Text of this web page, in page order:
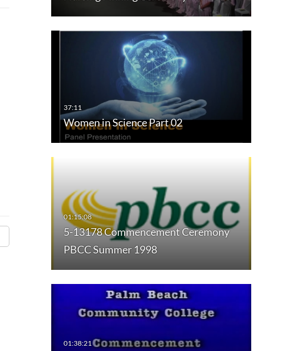
Women in Science Part 02
5-13178 Commencement Ceremony
PBCC Summer 1998